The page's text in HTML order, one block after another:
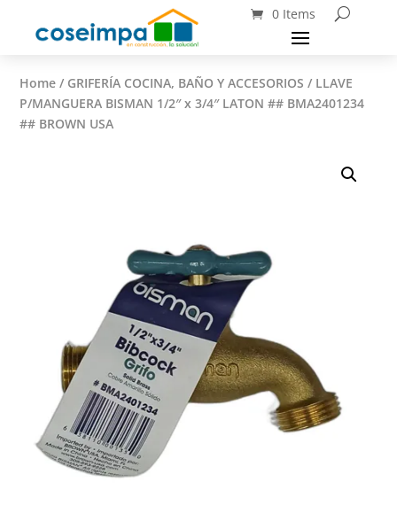
0 Items
Home / GRIFERÍA COCINA, BAÑO Y ACCESORIOS / LLAVE
P/MANGUERA BISMAN 1/2″ x 3/4″ LATON ## BMA2401234
## BROWN USA